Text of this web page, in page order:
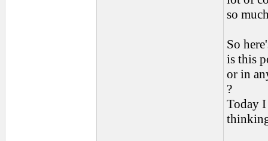
so
So
is this
or in
?
Today I